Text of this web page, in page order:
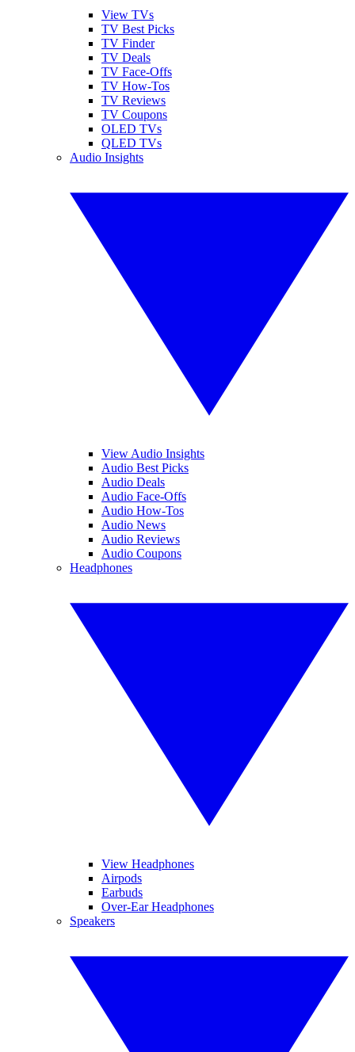
View TVs
TV Best Picks
TV Finder
TV Deals
TV Face-Offs
TV How-Tos
TV Reviews
TV Coupons
OLED TVs
QLED TVs
Audio Insights
View Audio Insights
Audio Best Picks
Audio Deals
Audio Face-Offs
Audio How-Tos
Audio News
Audio Reviews
Audio Coupons
Headphones
View Headphones
Airpods
Earbuds
Over-Ear Headphones
Speakers